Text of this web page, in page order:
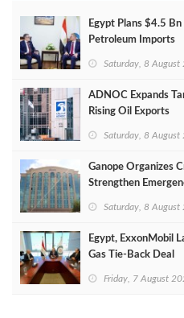
Egypt Plans $4.5
Petroleum Imports
Saturday, 8 August
ADNOC Expands
Rising Oil Exports
Saturday, 8 August
Ganope Organizes
Strengthen
Saturday, 8 August
Egypt, ExxonMobil
Gas Tie-Back Deal
Friday, 7 August